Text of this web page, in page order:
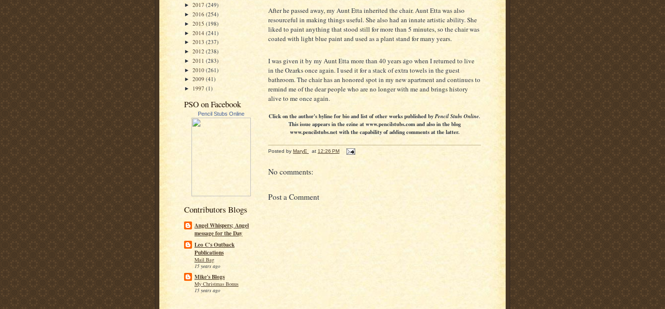
► 2017 (249)
► 2016 (254)
► 2015 (198)
► 2014 (241)
► 2013 (237)
► 2012 (238)
► 2011 (283)
► 2010 (261)
► 2009 (41)
► 1997 (1)
PSO on Facebook
Pencil Stubs Online
Contributors Blogs
Angel Whispers; Angel
message for the Day
Leo C's Outback
Publications
Mail Bag
15 years ago
Mike's Blogs
My Christmas Bonus
15 years ago
After he passed away, my Aunt Etta inherited the chair. Aunt Etta was also
resourceful in making things useful. She also had an innate artistic ability. She
liked to paint anything that stood still for more than 5 minutes, so the chair was
coated with light blue paint and used as a plant stand for many years.
I was given it by my Aunt Etta more than 40 years ago when I returned to live
in the Ozarks once again. I used it for a stack of extra towels in the guest
bathroom. The chair has an honored spot in my new apartment and continues to
remind me of the dear people who are no longer with me and brings history
alive to me once again.
Click on the author's byline for bio and list of other works published byPencil Stubs Online.
This issue appears in the ezine at www.pencilstubs.com and also in the blog
www.pencilstubs.net with the capability of adding comments at the latter.
Posted by MaryE at 12:26 PM
No comments:
Post a Comment